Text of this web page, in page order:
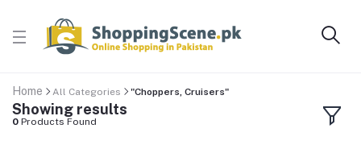
Home All Categories "Choppers, Cruisers"
Showing results
0 Products Found